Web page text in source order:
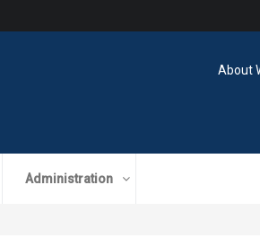
About
Administration